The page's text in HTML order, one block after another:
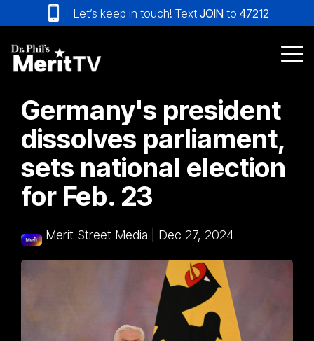
to
the
main
content.
Let’s keep in touch! Text JOIN to 47212
Germany's president
dissolves parliament,
sets national election
for Feb. 23
Merit Street Media Dec 27, 2024